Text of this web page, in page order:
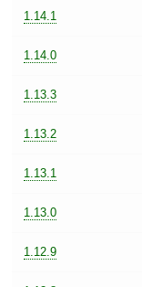
1.14.1
1.14.0
1.13.3
1.13.2
1.13.1
1.13.0
1.12.9